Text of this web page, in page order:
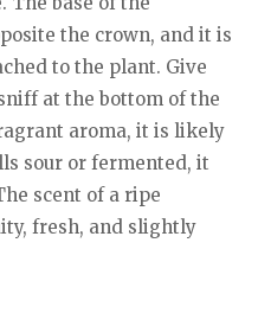
the crown, and it is
to the plant. Give
at the bottom of the
aroma, it is likely
sour or fermented, it
scent of a ripe
fresh, and slightly